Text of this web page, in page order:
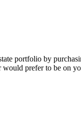
portfolio by
prefer to be on